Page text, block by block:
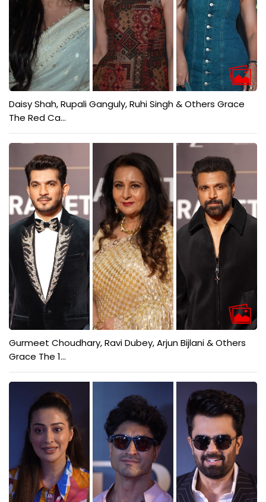
Daisy Shah, Rupali Ganguly, Ruhi Singh & Others Grace
The Red Ca...
Gurmeet Choudhary, Ravi Dubey, Arjun Bijlani & Others
Grace The 1...